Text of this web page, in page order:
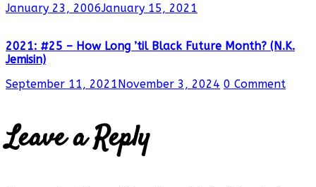
January 23, 2006January 15, 2021
2021: #25 – How Long ’til Black Future Month? (N.K.
Jemisin)
September 11, 2021November 3, 2024 0 Comment
Leave a Reply